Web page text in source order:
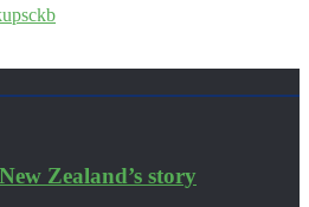
Zealand’s story